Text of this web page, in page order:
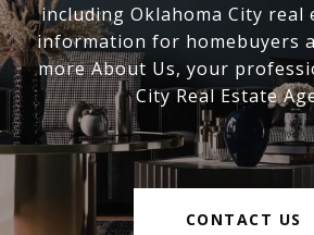
including Oklahoma City real
information for homebuyers
more About Us, your
City Real Estate
CONTACT US